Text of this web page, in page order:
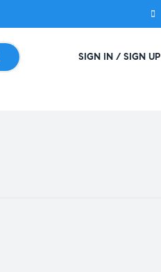
SIGN IN / SIGN UP